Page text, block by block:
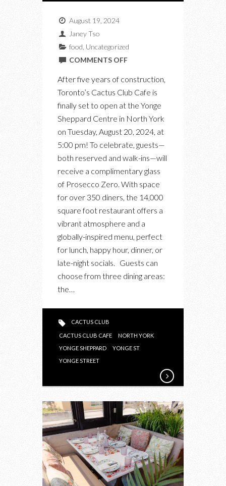
August 19, 2024
Janey Tso
food Uncategorized
COMMENTS OFFON
IN
NORTH
After five years of construction,
Toronto’s Cactus Club Cafe is
finally set to open at the Yonge
Sheppard Centre in North York
on Tuesday, August 20, 2024, at
5:00 pm! To celebrate, guests—
both reserved and walk-ins—will
receive a complimentary glass
of Prosecco Zero. With space
for over 350 diners, the 14,000
square foot restaurant offers a
vibrant atmosphere and a
globally-inspired menu, perfect
for lunch, happy hour, dinner, or
late-night socials. Guests can
choose from three dining areas:
the…
CACTUS CLUB
CACTUS CLUB CAFE
NORTH YORK
YONGE SHEPPARD
YONGE ST
YONGE STREET